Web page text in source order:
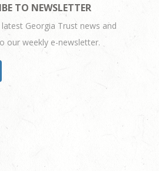
TO NEWSLETTER
Georgia Trust news and
our weekly e-newsletter.